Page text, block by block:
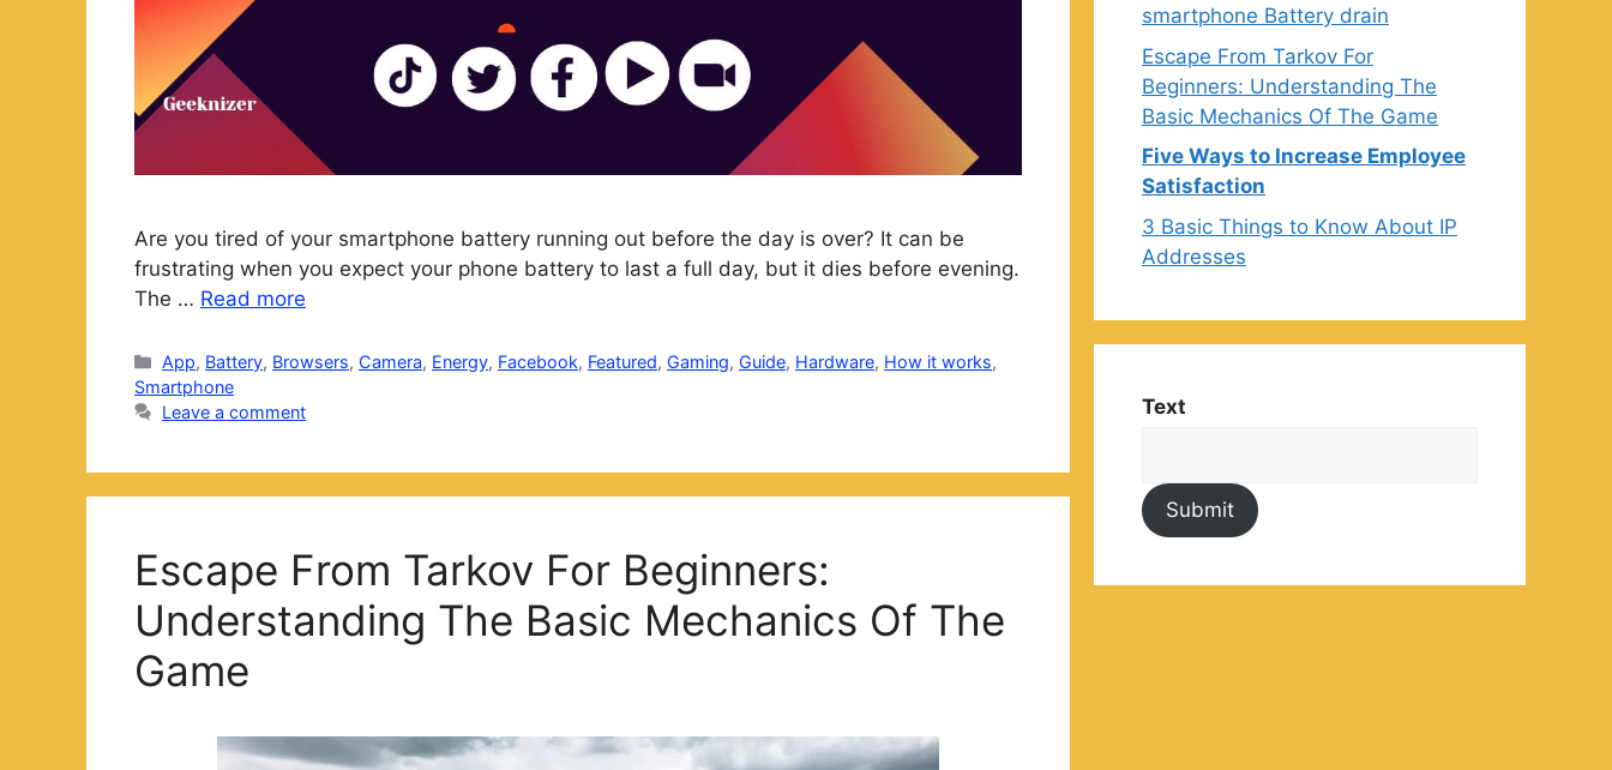
Are you tired of your smartphone battery running out before the day is over? It can be
frustrating when you expect your phone battery to last a full day, but it dies before evening.
The … Read more
Categories
App, Battery, Browsers, Camera, Energy, Facebook, Featured,Gaming,Guide, Hardware, How it works,
Smartphone
Leave a comment
Escape From Tarkov For Beginners:
Understanding The Basic Mechanics Of The
Game
smartphone Battery drain
Escape From Tarkov For
Beginners: Understanding The
Basic Mechanics Of The Game
Five Ways to Increase Employee
Satisfaction
3 Basic Things to Know About IP
Addresses
Text
Submit